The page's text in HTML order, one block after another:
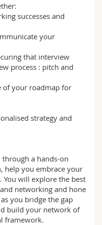
successes and
your
that interview
process : pitch and
of your roadmap for
strategy and
a hands-on
help you embrace your
You will explore the best
networking and hone
you bridge the gap
build your network of
framework.